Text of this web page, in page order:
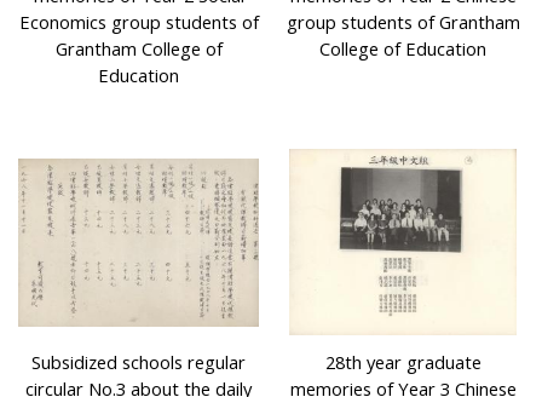
Economics group students of
Grantham College of
Education
group students of Grantham
College of Education
Subsidized schools regular
circular No.3 about the daily
28th year graduate
memories of Year 3 Chinese